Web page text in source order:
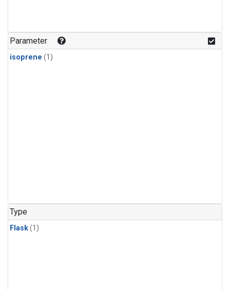
Parameter
isoprene (1)
Type
Flask(1)